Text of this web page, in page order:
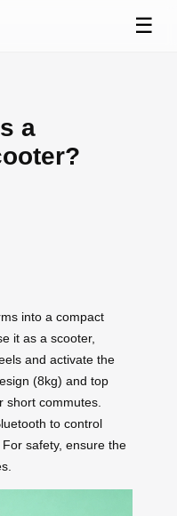
☰
a
into a compact
it as a scooter,
and activate the
(8kg) and top
short commutes.
to control
safety, ensure the